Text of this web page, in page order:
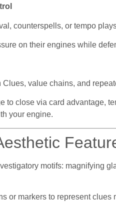
counterspells, or tempo
on their engines while
Clues, value chains, and
to close via card advantage,
your engine.
motifs: magnifying
or markers to represent clues